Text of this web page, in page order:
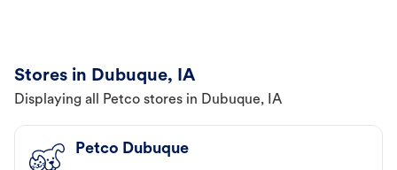
Stores in Dubuque, IA
Displaying all Petco stores in Dubuque, IA
Petco Dubuque